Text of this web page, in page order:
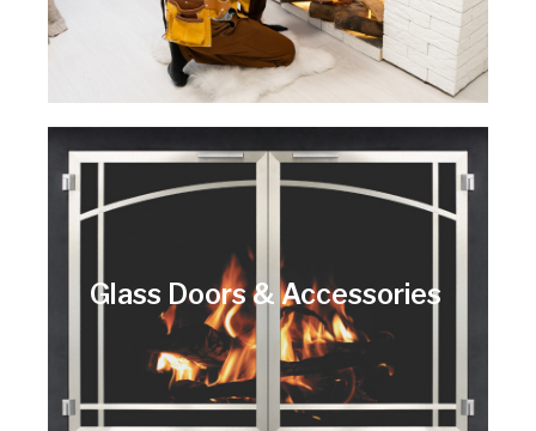
Glass Doors & Accessories